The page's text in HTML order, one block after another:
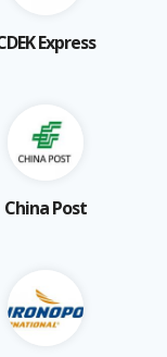
Express
China Post